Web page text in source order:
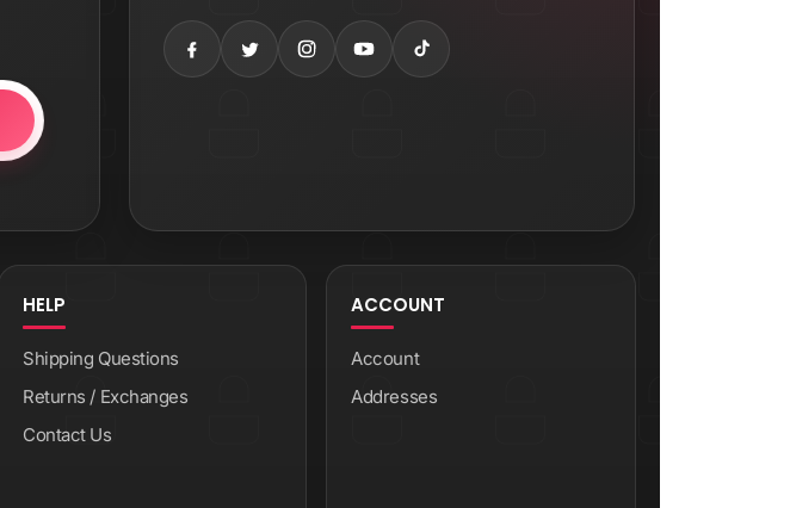
HELP
Shipping Questions
Returns / Exchanges
Contact Us
ACCOUNT
Account
Addresses